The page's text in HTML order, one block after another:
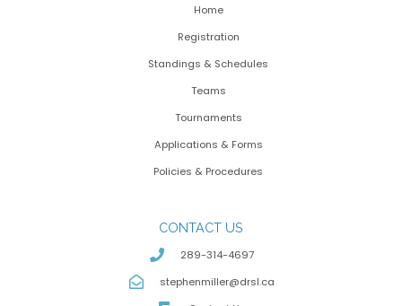
Home
Registration
Standings & Schedules
Teams
Tournaments
Applications & Forms
Policies & Procedures
CONTACT US
289-314-4697
stephenmiller@drsl.ca